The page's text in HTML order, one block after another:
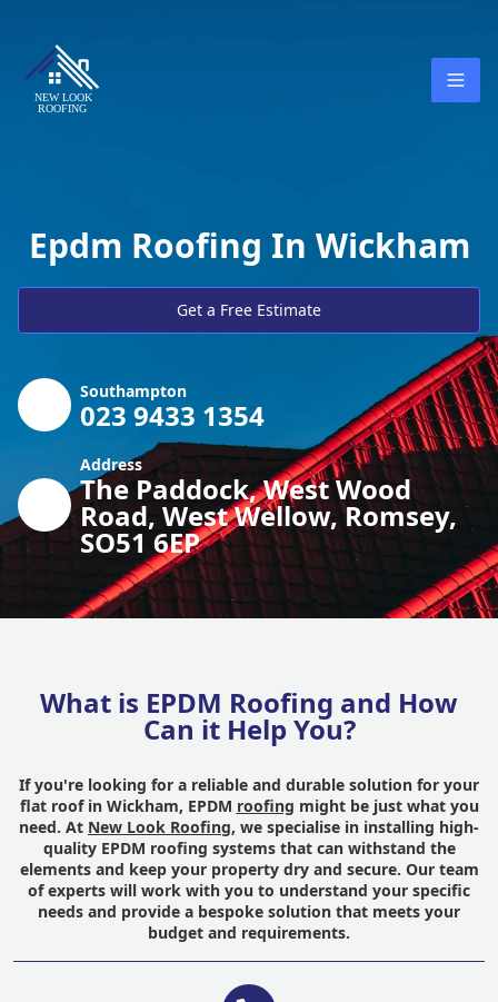
Epdm Roofing In Wickham
Get a Free Estimate
Southampton
023 9433 1354
Address
The Paddock, West Wood
Road, West Wellow, Romsey,
SO51 6EP
What is EPDM Roofing and How
Can it Help You?
If you're looking for a reliable and durable solution for your
flat roof in Wickham, EPDM roofing might be just what you
need. At New Look Roofing, we specialise in installing high-
quality EPDM roofing systems that can withstand the
elements and keep your property dry and secure. Our team
of experts will work with you to understand your specific
needs and provide a bespoke solution that meets your
budget and requirements.